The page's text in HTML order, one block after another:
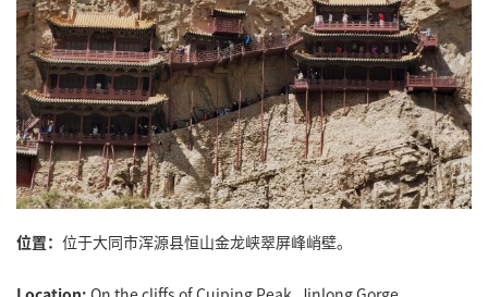
位置： 位于大同市浑源县恒山金龙峡翠屏峰峭壁。